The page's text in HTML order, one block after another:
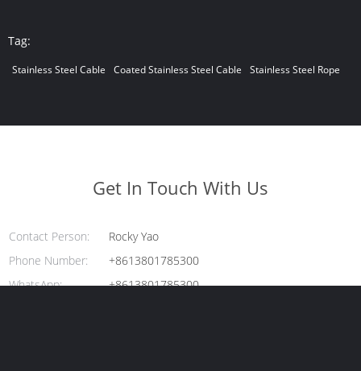
Tag:
Stainless Steel Cable Coated Stainless Steel Cable Stainless Steel Rope
Get In Touch With Us
Contact Person:
Rocky Yao
Phone Number:
+8613801785300
WhatsApp:
+8613801785300